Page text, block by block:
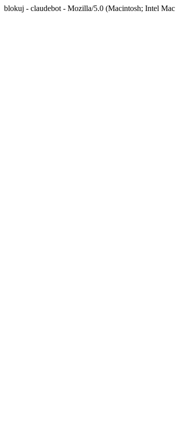
blokuj - claudebot - Mozilla/5.0 (Macintosh; Intel